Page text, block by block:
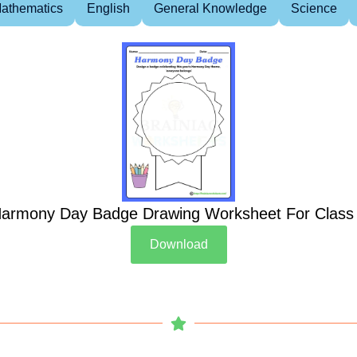
English General Knowledge Science
Day Badge Drawing Worksheet For Class
Download